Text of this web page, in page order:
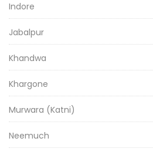
Indore
Jabalpur
Khandwa
Khargone
Murwara (Katni)
Neemuch